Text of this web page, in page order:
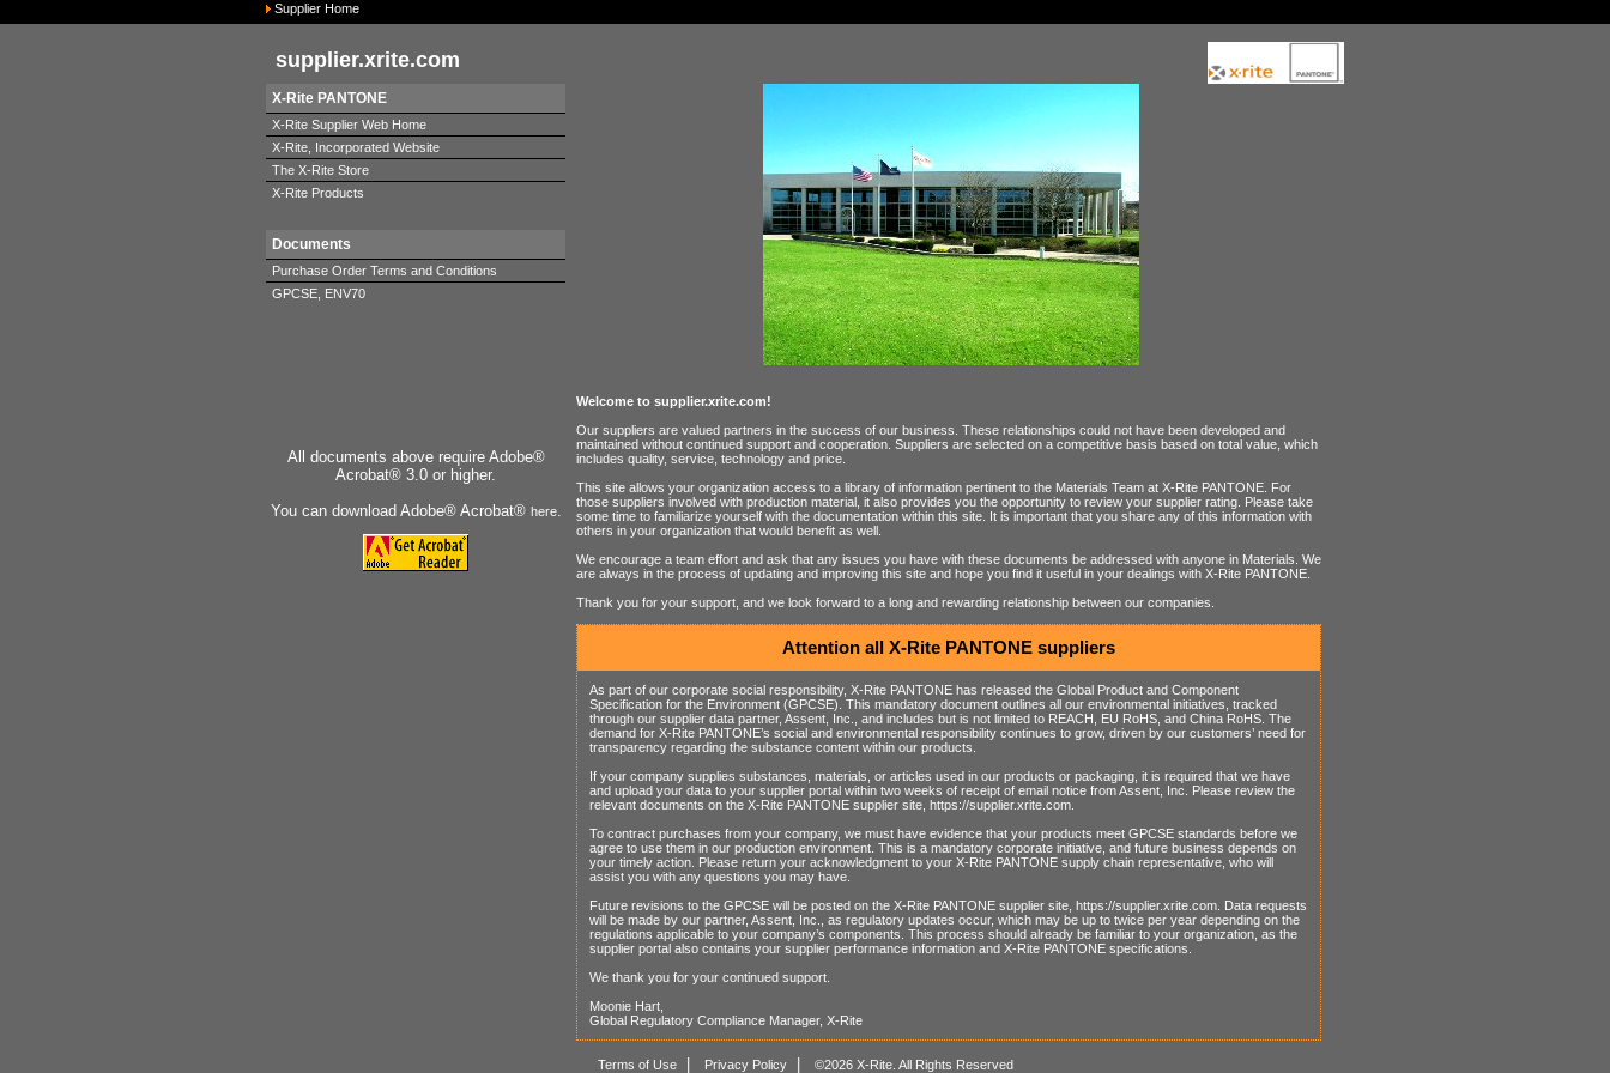
Supplier Home
supplier.xrite.com
X-Rite PANTONE
X-Rite Supplier Web Home
X-Rite, Incorporated Website
The X-Rite Store
X-Rite Products
Documents
Purchase Order Terms and Conditions
GPCSE, ENV70
All documents above require Adobe®
Acrobat® 3.0 or higher.
You can download Adobe® Acrobat® here.
Welcome to supplier.xrite.com!
Our suppliers are valued partners in the success of our business. These relationships could not have been developed and
maintained without continued support and cooperation. Suppliers are selected on a competitive basis based on total value, which
includes quality, service, technology and price.
This site allows your organization access to a library of information pertinent to the Materials Team at X-Rite PANTONE. For
those suppliers involved with production material, it also provides you the opportunity to review your supplier rating. Please take
some time to familiarize yourself with the documentation within this site. It is important that you share any of this information with
others in your organization that would benefit as well.
We encourage a team effort and ask that any issues you have with these documents be addressed with anyone in Materials. We
are always in the process of updating and improving this site and hope you find it useful in your dealings with X-Rite PANTONE.
Thank you for your support, and we look forward to a long and rewarding relationship between our companies.
Attention all X-Rite PANTONE suppliers
As part of our corporate social responsibility, X-Rite PANTONE has released the Global Product and Component
Specification for the Environment (GPCSE). This mandatory document outlines all our environmental initiatives, tracked
through our supplier data partner, Assent, Inc., and includes but is not limited to REACH, EU RoHS, and China RoHS. The
demand for X-Rite PANTONE’s social and environmental responsibility continues to grow, driven by our customers’ need for
transparency regarding the substance content within our products.
If your company supplies substances, materials, or articles used in our products or packaging, it is required that we have
and upload your data to your supplier portal within two weeks of receipt of email notice from Assent, Inc. Please review the
relevant documents on the X-Rite PANTONE supplier site, https://supplier.xrite.com.
To contract purchases from your company, we must have evidence that your products meet GPCSE standards before we
agree to use them in our production environment. This is a mandatory corporate initiative, and future business depends on
your timely action. Please return your acknowledgment to your X-Rite PANTONE supply chain representative, who will
assist you with any questions you may have.
Future revisions to the GPCSE will be posted on the X-Rite PANTONE supplier site, https://supplier.xrite.com. Data requests
will be made by our partner, Assent, Inc., as regulatory updates occur, which may be up to twice per year depending on the
regulations applicable to your company’s components. This process should already be familiar to your organization, as the
supplier portal also contains your supplier performance information and X-Rite PANTONE specifications.
We thank you for your continued support.
Moonie Hart,
Global Regulatory Compliance Manager, X-Rite
Terms of Use| Privacy Policy| ©2026 X-Rite. All Rights Reserved